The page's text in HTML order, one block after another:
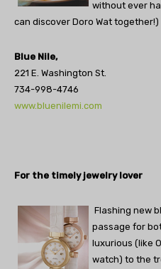
without ever
can discover Doro Wat together!)
Blue Nile,
221 E. Washington St.
734-998-4746
www.bluenilemi.com
For the timely jewelry lover
Flashing new
passage for
luxurious (like
watch) to the